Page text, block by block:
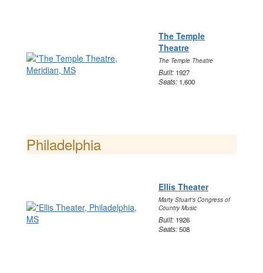
The Temple
Theatre
The Temple Theatre
Built: 1927
Seats: 1,600
Philadelphia
Ellis Theater
Marty Stuart's Congress of
Country Music
Built: 1926
Seats:508